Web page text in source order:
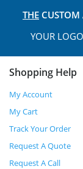
THE CUSTOM
YOUR
Shopping Help
My Account
My Cart
Track Your Order
Request A Quote
Request A Call